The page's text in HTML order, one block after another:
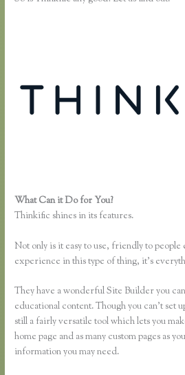
What Can it Do for You?
Thinkific shines in its features.
Not only is it easy to use, friendly to
experience in this type of thing, it’s
They have a wonderful Site Builder you
educational content. Though you can’t set
still a fairly versatile tool which lets you
home page and as many custom pages as
information you may need.